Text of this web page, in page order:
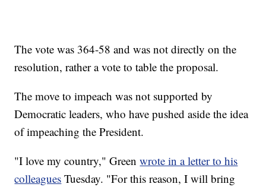
The vote was 364-58 and was not directly on the
resolution, rather a vote to table the proposal.
The move to impeach was not supported by
Democratic leaders, who have pushed aside the idea
of impeaching the President.
"I love my country," Greenwrote in a letter to his
colleagues Tuesday. "For this reason, I will bring